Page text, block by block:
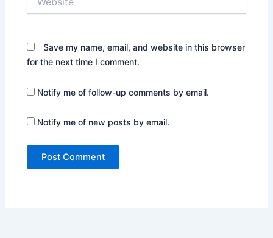
Save my name, email, and website in this browser
for the next time I comment.
Notify me of follow-up comments by email.
Notify me of new posts by email.